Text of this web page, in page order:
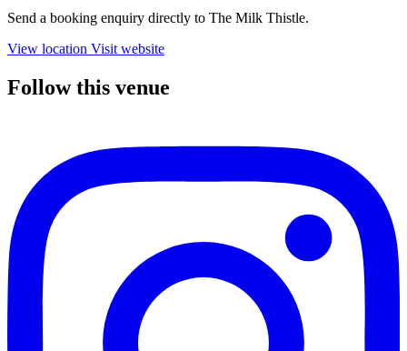
Send a booking enquiry directly to The Milk Thistle.
View location Visit website
Follow this venue